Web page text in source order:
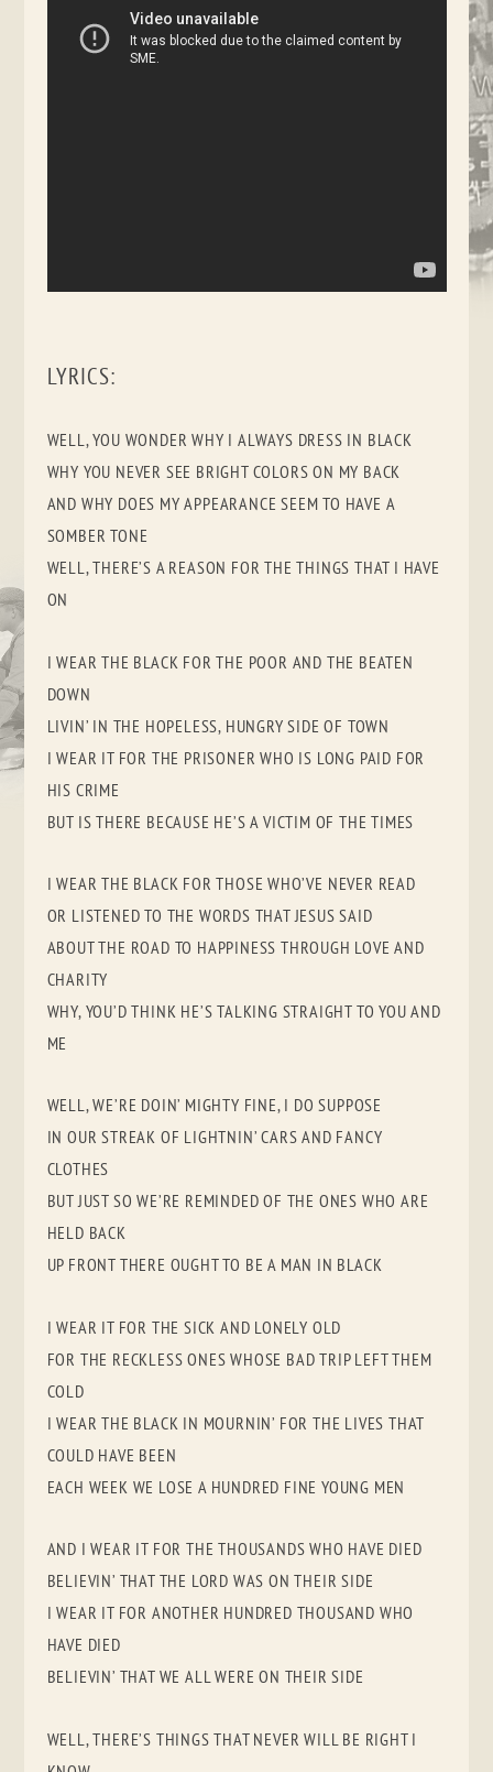
LYRICS:
WELL, YOU WONDER WHY I ALWAYS DRESS IN BLACK
WHY YOU NEVER SEE BRIGHT COLORS ON MY BACK
AND WHY DOES MY APPEARANCE SEEM TO HAVE A
SOMBER TONE
WELL, THERE’S A REASON FOR THE THINGS THAT I HAVE
ON
I WEAR THE BLACK FOR THE POOR AND THE BEATEN
DOWN
LIVIN’ IN THE HOPELESS, HUNGRY SIDE OF TOWN
I WEAR IT FOR THE PRISONER WHO IS LONG PAID FOR
HIS CRIME
BUT IS THERE BECAUSE HE’S A VICTIM OF THE TIMES
I WEAR THE BLACK FOR THOSE WHO’VE NEVER READ
OR LISTENED TO THE WORDS THAT JESUS SAID
ABOUT THE ROAD TO HAPPINESS THROUGH LOVE AND
CHARITY
WHY, YOU’D THINK HE’S TALKING STRAIGHT TO YOU AND
ME
WELL, WE’RE DOIN’ MIGHTY FINE, I DO SUPPOSE
IN OUR STREAK OF LIGHTNIN’ CARS AND FANCY
CLOTHES
BUT JUST SO WE’RE REMINDED OF THE ONES WHO ARE
HELD BACK
UP FRONT THERE OUGHT TO BE A MAN IN BLACK
I WEAR IT FOR THE SICK AND LONELY OLD
FOR THE RECKLESS ONES WHOSE BAD TRIP LEFT THEM
COLD
I WEAR THE BLACK IN MOURNIN’ FOR THE LIVES THAT
COULD HAVE BEEN
EACH WEEK WE LOSE A HUNDRED FINE YOUNG MEN
AND I WEAR IT FOR THE THOUSANDS WHO HAVE DIED
BELIEVIN’ THAT THE LORD WAS ON THEIR SIDE
I WEAR IT FOR ANOTHER HUNDRED THOUSAND WHO
HAVE DIED
BELIEVIN’ THAT WE ALL WERE ON THEIR SIDE
WELL, THERE’S THINGS THAT NEVER WILL BE RIGHT I